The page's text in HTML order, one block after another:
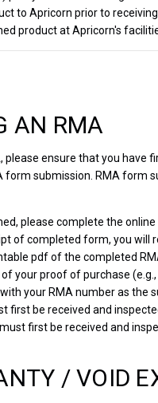
to Apricorn prior to
product at Apricorn's
AN RMA
please ensure that you have
form submission. RMA form
please complete the
of completed form, you
pdf of the completed
your proof of purchase
with your RMA number as the
first be received and
first be received and
/ VOID